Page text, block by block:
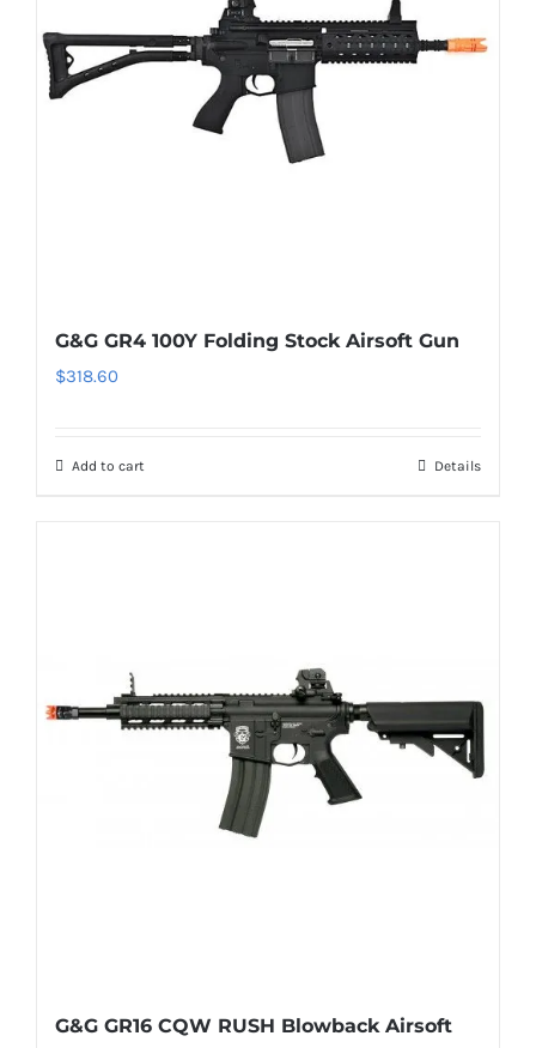
G&G GR4 100Y Folding Stock Airsoft Gun
$318.60
Add to cart Details
G&G GR16 CQW RUSH Blowback Airsoft